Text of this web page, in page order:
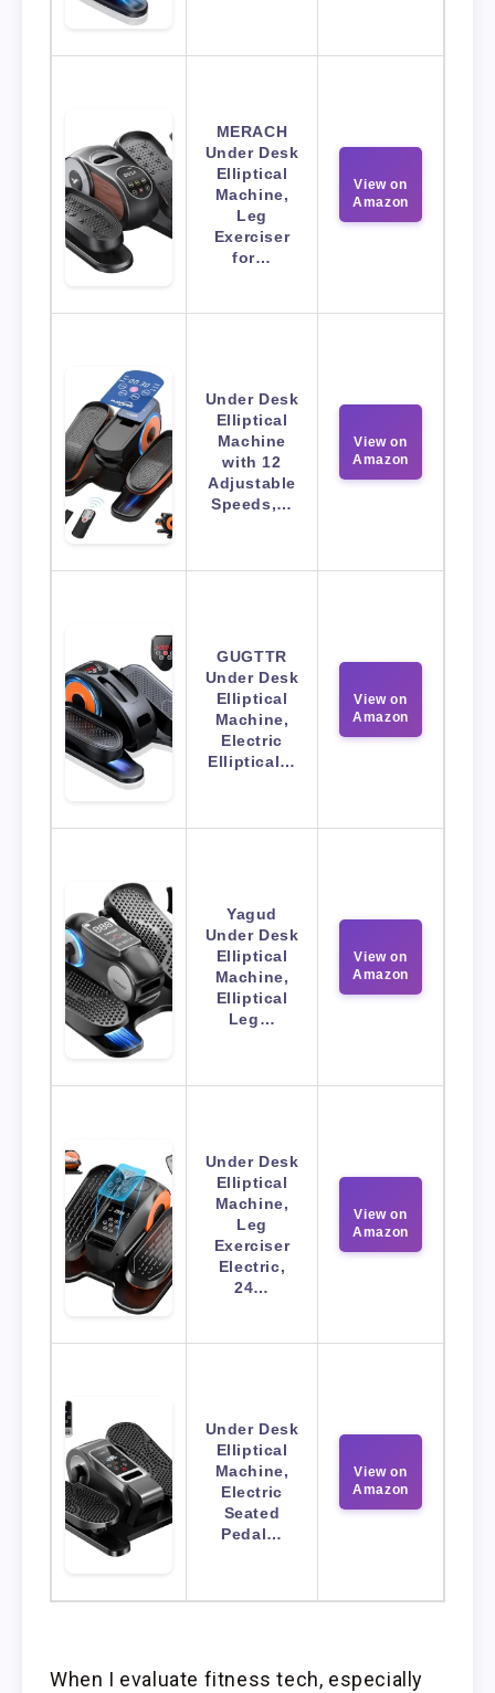
MERACH
Under Desk
Elliptical
Machine,
Leg
Exerciser
for…
View on
Amazon
Under Desk
Elliptical
Machine
with 12
Adjustable
Speeds,…
View on
Amazon
GUGTTR
Under Desk
Elliptical
Machine,
Electric
Elliptical…
View on
Amazon
Yagud
Under Desk
Elliptical
Machine,
Elliptical
Leg…
View on
Amazon
Under Desk
Elliptical
Machine,
Leg
Exerciser
Electric,
24…
View on
Amazon
Under Desk
Elliptical
Machine,
Electric
Seated
Pedal…
View on
Amazon
When I evaluate fitness tech, especially